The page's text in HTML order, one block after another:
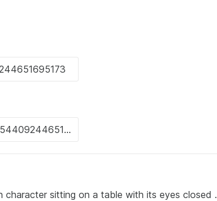
sitting on a table with its eyes closed .